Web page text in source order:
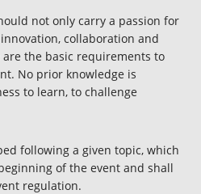
not only carry a passion for
collaboration and
the basic requirements to
No prior knowledge is
to learn, to challenge
following a given topic, which
of the event and shall
regulation.